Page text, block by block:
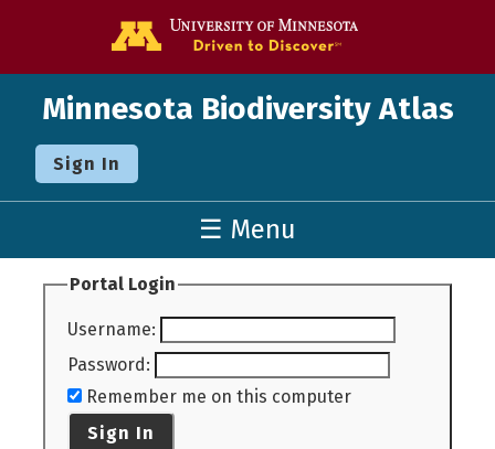
Minnesota Biodiversity Atlas
Sign In
☰ Menu
Portal Login
Username:
Password:
Remember me on this computer
Sign In